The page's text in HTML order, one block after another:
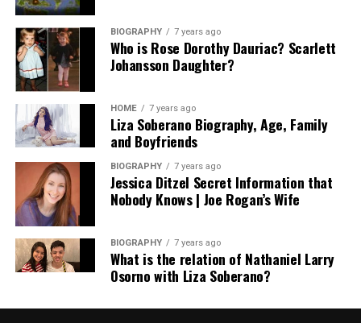
BIOGRAPHY 7 years ago
Who is Rose Dorothy Dauriac? Scarlett
Johansson Daughter?
HOME 7 years ago
Liza Soberano Biography, Age, Family
and Boyfriends
BIOGRAPHY 7 years ago
Jessica Ditzel Secret Information that
Nobody Knows | Joe Rogan’s Wife
BIOGRAPHY 7 years ago
What is the relation of Nathaniel Larry
Osorno with Liza Soberano?